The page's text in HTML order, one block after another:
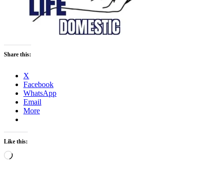
Share this:
X
Facebook
WhatsApp
Email
More
Like this:
Loading…